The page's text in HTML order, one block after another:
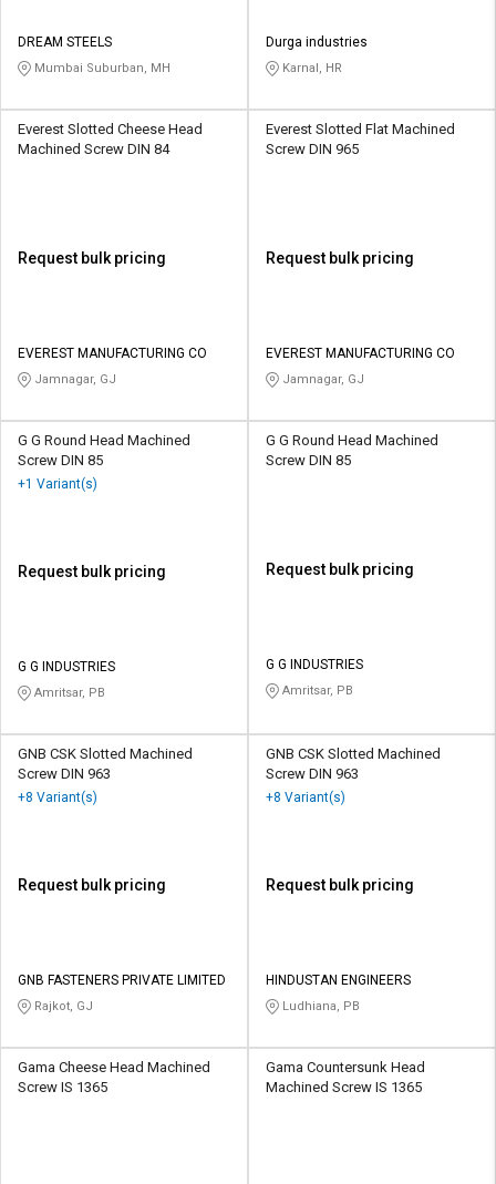
DREAM STEELS
Mumbai Suburban, MH
Durga industries
Karnal, HR
Everest Slotted Cheese Head
Machined Screw DIN 84
Request bulk pricing
EVEREST MANUFACTURING CO
Jamnagar, GJ
Everest Slotted Flat Machined
Screw DIN 965
Request bulk pricing
EVEREST MANUFACTURING CO
Jamnagar, GJ
G G Round Head Machined
Screw DIN 85
+1 Variant(s)
Request bulk pricing
G G INDUSTRIES
Amritsar, PB
G G Round Head Machined
Screw DIN 85
Request bulk pricing
G G INDUSTRIES
Amritsar, PB
GNB CSK Slotted Machined
Screw DIN 963
+8 Variant(s)
Request bulk pricing
GNB FASTENERS PRIVATE LIMITED
Rajkot, GJ
GNB CSK Slotted Machined
Screw DIN 963
+8 Variant(s)
Request bulk pricing
HINDUSTAN ENGINEERS
Ludhiana, PB
Gama Cheese Head Machined
Screw IS 1365
Gama Countersunk Head
Machined Screw IS 1365